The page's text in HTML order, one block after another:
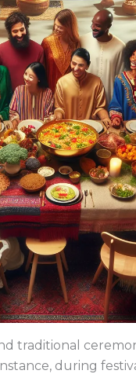
traditional
during